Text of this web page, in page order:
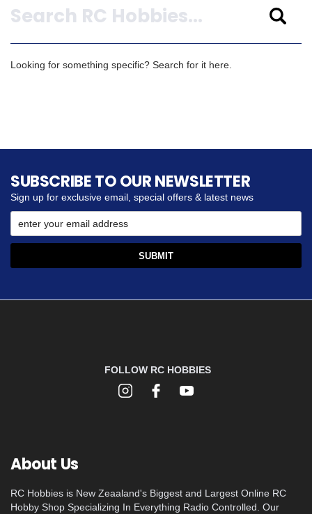
Looking for something specific? Search for it here.
SUBSCRIBE TO OUR NEWSLETTER
Sign up for exclusive email, special offers & latest news
FOLLOW RC HOBBIES
About Us
RC Hobbies is New Zeaaland's Biggest and Largest Online RC
Hobby Shop Specializing In Everything Radio Controlled. Our